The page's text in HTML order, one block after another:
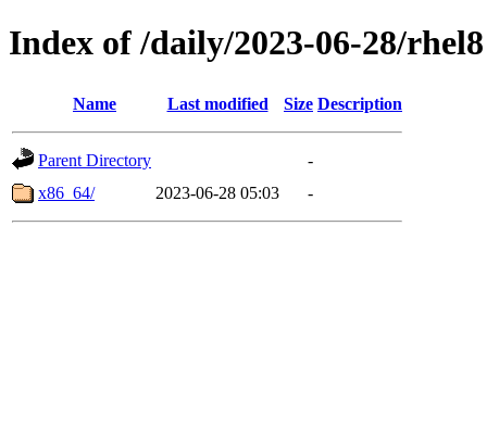
Index of /daily/2023-06-28/rhel8
Name Last modified Size Description
Parent Directory
-
x86_64/
2023-06-28 05:03 -